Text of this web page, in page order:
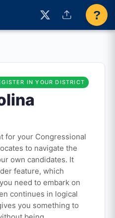
?
IN YOUR DISTRICT
for your Congressional
to navigate the
own candidates. It
feature, which
need to embark on
continues in logical
you something to